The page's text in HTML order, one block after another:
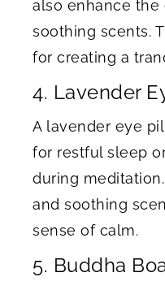
also enhance the
soothing scents.
for creating a
4. Lavender
A lavender eye
for restful sleep
during
and soothing
sense of calm.
5. Buddha